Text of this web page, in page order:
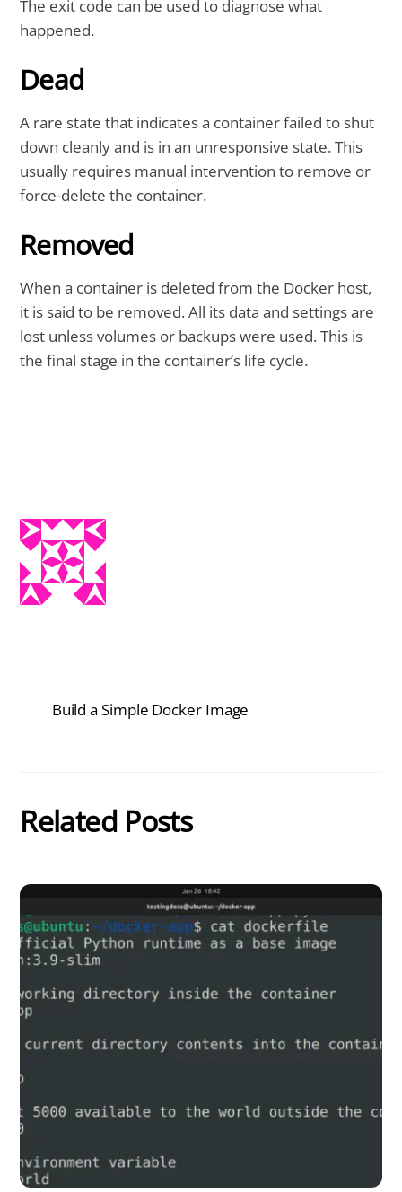
The exit code can be used to diagnose what
happened.
Dead
A rare state that indicates a container failed to shut
down cleanly and is in an unresponsive state. This
usually requires manual intervention to remove or
force-delete the container.
Removed
When a container is deleted from the Docker host,
it is said to be removed. All its data and settings are
lost unless volumes or backups were used. This is
the final stage in the container’s life cycle.
Build a Simple Docker Image
Related Posts